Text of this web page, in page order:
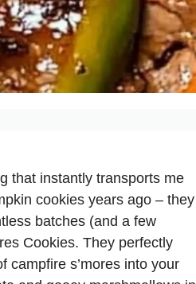
that instantly transports me
cookies years ago – they
batches (and a few
Cookies. They perfectly
campfire s’mores into your